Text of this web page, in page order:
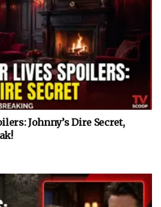
Johnny’s Dire Secret,